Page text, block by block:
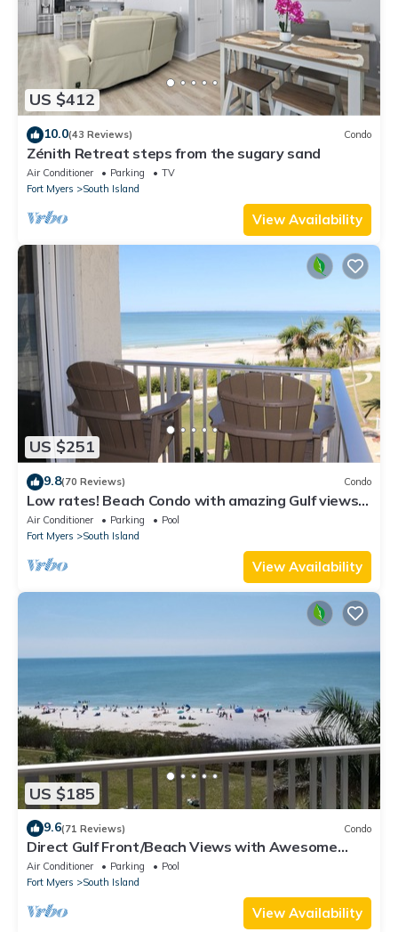
US $412
10.0(43 Reviews) Condo
Zénith Retreat steps from the sugary sand
Air Conditioner Parking
TV
Fort Myers
South Island
View Availability
US $251
9.8(70 Reviews) Condo
Low rates! Beach Condo with amazing Gulf views!
5th floor overlooking the pool.
Air Conditioner Parking
Pool
Fort Myers
South Island
View Availability
US $185
9.6(71 Reviews) Condo
Direct Gulf Front/Beach Views with Awesome
Sunsets await your arrival
Air Conditioner Parking
Pool
Fort Myers
South Island
View Availability